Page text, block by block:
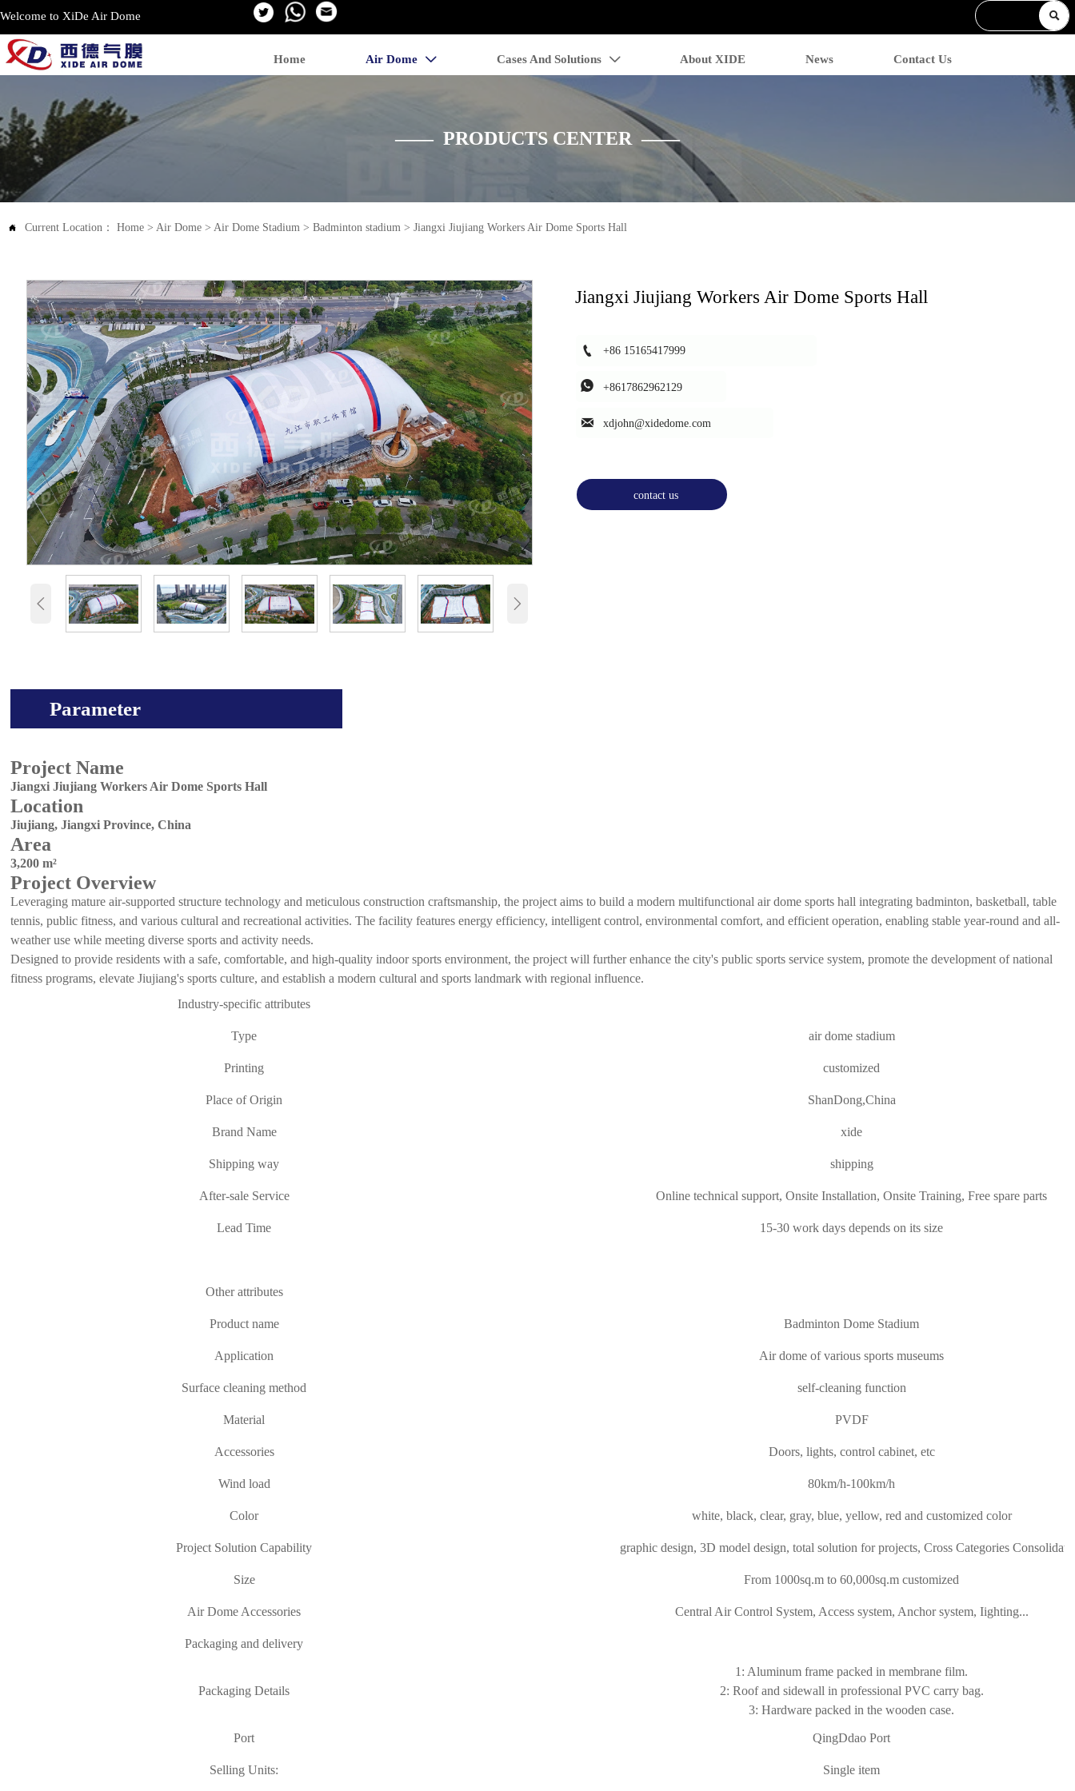
Welcome to XiDe Air Dome 
Home Air Dome  Cases And Solutions  About XIDE News Contact Us
—— PRODUCTS CENTER ——
 Current Location： Home > Air Dome > Air Dome Stadium > Badminton stadium > Jiangxi Jiujiang Workers Air Dome Sports Hall
 
Jiangxi Jiujiang Workers Air Dome Sports Hall
 +86 15165417999
 +8617862962129
 xdjohn@xidedome.com
contact us
Parameter
Project Name
Jiangxi Jiujiang Workers Air Dome Sports Hall
Location
Jiujiang, Jiangxi Province, China
Area
3,200 m²
Project Overview
Leveraging mature air-supported structure technology and meticulous construction craftsmanship, the project aims to build a modern multifunctional air dome sports hall integrating badminton, basketball, table
tennis, public fitness, and various cultural and recreational activities. The facility features energy efficiency, intelligent control, environmental comfort, and efficient operation, enabling stable year-round and all-
weather use while meeting diverse sports and activity needs.
Designed to provide residents with a safe, comfortable, and high-quality indoor sports environment, the project will further enhance the city's public sports service system, promote the development of national
fitness programs, elevate Jiujiang's sports culture, and establish a modern cultural and sports landmark with regional influence.
Industry-specific attributes
Type air dome stadium
Printing customized
Place of Origin ShanDong,China
Brand Name xide
Shipping way shipping
After-sale Service Online technical support, Onsite Installation, Onsite Training, Free spare parts
Lead Time 15-30 work days depends on its size
Other attributes
Product name Badminton Dome Stadium
Application Air dome of various sports museums
Surface cleaning method self-cleaning function
Material PVDF
Accessories Doors, lights, control cabinet, etc
Wind load 80km/h-100km/h
Color white, black, clear, gray, blue, yellow, red and customized color
Project Solution Capability graphic design, 3D model design, total solution for projects, Cross Categories
Size From 1000sq.m to 60,000sq.m customized
Air Dome Accessories Central Air Control System, Access system, Anchor system, Iighting...
Packaging and delivery
Packaging Details
1: Aluminum frame packed in membrane film.
2: Roof and sidewall in professional PVC carry bag.
3: Hardware packed in the wooden case.
Port QingDdao Port
Selling Units: Single item